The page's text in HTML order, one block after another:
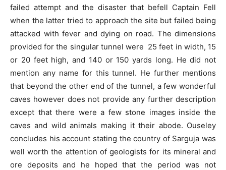
failed attempt and the disaster that befell Captain Fell
when the latter tried to approach the site but failed being
attacked with fever and dying on road. The dimensions
provided for the singular tunnel were 25 feet in width, 15
or 20 feet high, and 140 or 150 yards long. He did not
mention any name for this tunnel. He further mentions
that beyond the other end of the tunnel, a few wonderful
caves however does not provide any further description
except that there were a few stone images inside the
caves and wild animals making it their abode. Ouseley
concludes his account stating the country of Sarguja was
well worth the attention of geologists for its mineral and
ore deposits and he hoped that the period was not